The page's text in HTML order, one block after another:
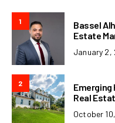
1
Bassel
Estate
January 2,
2
Real
October